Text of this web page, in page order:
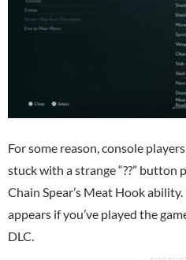
For some reason, console
stuck with a strange “??” button
Chain Spear’s Meat Hook
appears if you’ve played the
DLC.